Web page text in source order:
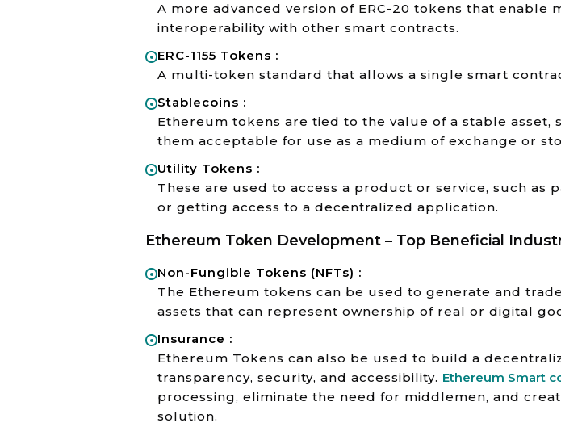
A more advanced version of ERC-20 tokens that
interoperability with other smart contracts.
ERC-1155 Tokens :
A multi-token standard that allows a single smart
Stablecoins :
Ethereum tokens are tied to the value of a stable
them acceptable for use as a medium of exchange or
Utility Tokens :
These are used to access a product or service, such as
or getting access to a decentralized application.
Ethereum Token Development – Top Beneficial
Non-Fungible Tokens (NFTs) :
The Ethereum tokens can be used to generate and
assets that can represent ownership of real or digital
Insurance :
Ethereum Tokens can also be used to build a
transparency, security, and accessibility. Ethereum Smart
processing, eliminate the need for middlemen, and
solution.